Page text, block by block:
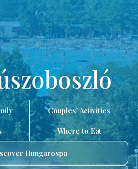
Couples’ Activities
Where to Eat
Hungarospa